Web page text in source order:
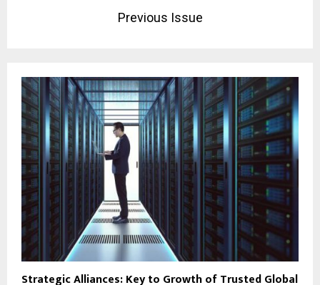
Previous Issue
Strategic Alliances: Key to Growth of Trusted Global